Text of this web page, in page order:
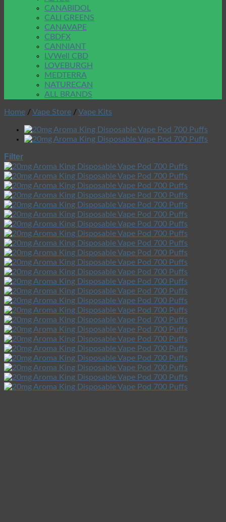
CANABIDOL
CALI GREENS
CANAVAPE
CBDFX
CANNIANT
LVWell CBD
LOVEBURGH
MEDTERRA
NATURECAN
ALL BRANDS
Home /Vape Store /Vape Kits
Filter